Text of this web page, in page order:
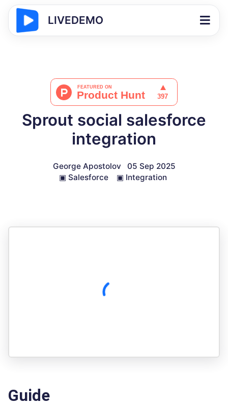
LIVEDEMO
Sprout social salesforce
integration
George Apostolov
05 Sep 2025
▣ Salesforce ▣ Integration
Guide